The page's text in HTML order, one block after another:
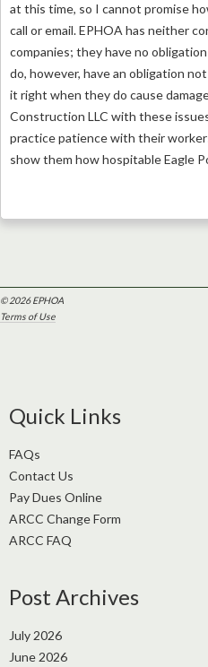
at this time, so I cannot promise
call or email. EPHOA has neither
companies; they have no
do, however, have an obligation
it right when they do cause
Construction LLC with these
practice patience with their
show them how hospitable Eagle
© 2026 EPHOA
Terms of Use
Quick Links
FAQs
Contact Us
Pay Dues Online
ARCC Change Form
ARCC FAQ
Post Archives
July 2026
June 2026